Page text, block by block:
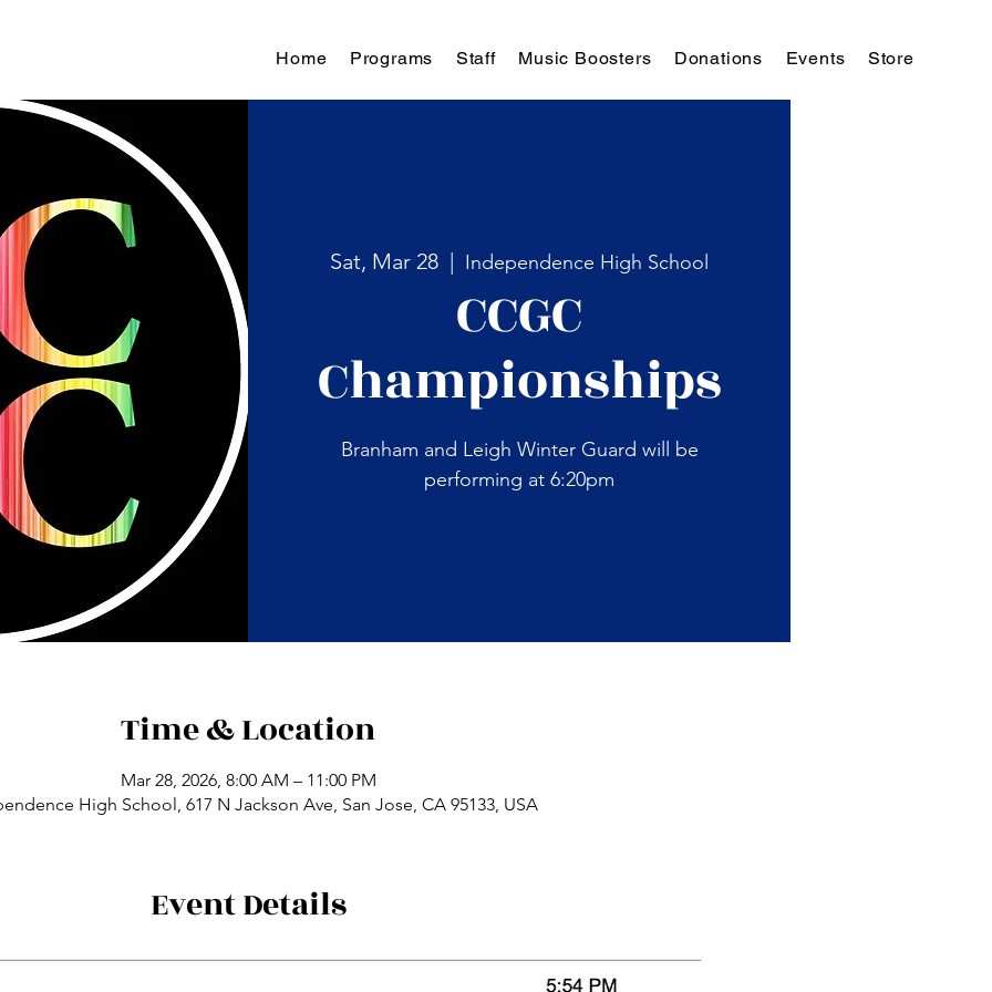
Home Programs Staff Music Boosters Donations Events Store
Sat, Mar 28
  |
Independence High School
CCGC
Championships
Branham and Leigh Winter Guard will be
performing at 6:20pm
Time & Location
Mar 28, 2026, 8:00 AM – 11:00 PM
High School, 617 N Jackson Ave, San Jose, CA 95133, USA
Event Details